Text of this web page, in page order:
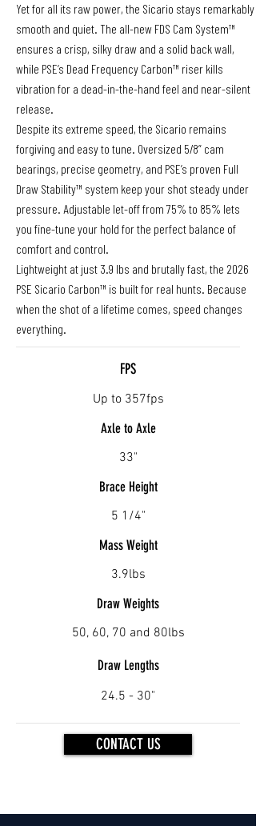
Yet for all its raw power, the Sicario stays remarkably
smooth and quiet. The all-new FDS Cam System™
ensures a crisp, silky draw and a solid back wall,
while PSE’s Dead Frequency Carbon™ riser kills
vibration for a dead-in-the-hand feel and near-silent
release.
Despite its extreme speed, the Sicario remains
forgiving and easy to tune. Oversized 5/8” cam
bearings, precise geometry, and PSE’s proven Full
Draw Stability™ system keep your shot steady under
pressure. Adjustable let-off from 75% to 85% lets
you fine-tune your hold for the perfect balance of
comfort and control.
Lightweight at just 3.9 lbs and brutally fast, the 2026
PSE Sicario Carbon™ is built for real hunts. Because
when the shot of a lifetime comes, speed changes
everything.
FPS
Up to 357fps
Axle to Axle
33"
Brace Height
5 1/4"
Mass Weight
3.9lbs
Draw Weights
50, 60, 70 and 80lbs
Draw Lengths
24.5 - 30"
CONTACT US